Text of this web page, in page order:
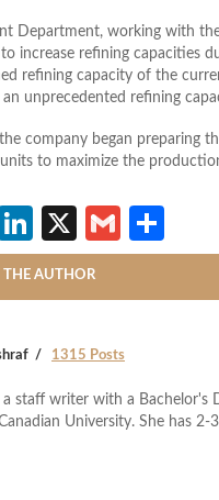
Department, working with
increase refining capacities
refining capacity of the
unprecedented refining
company began preparing
to maximize the
LinkedIn
X Gmail
AUTHOR
1315 Posts
a staff writer with a
University. She has